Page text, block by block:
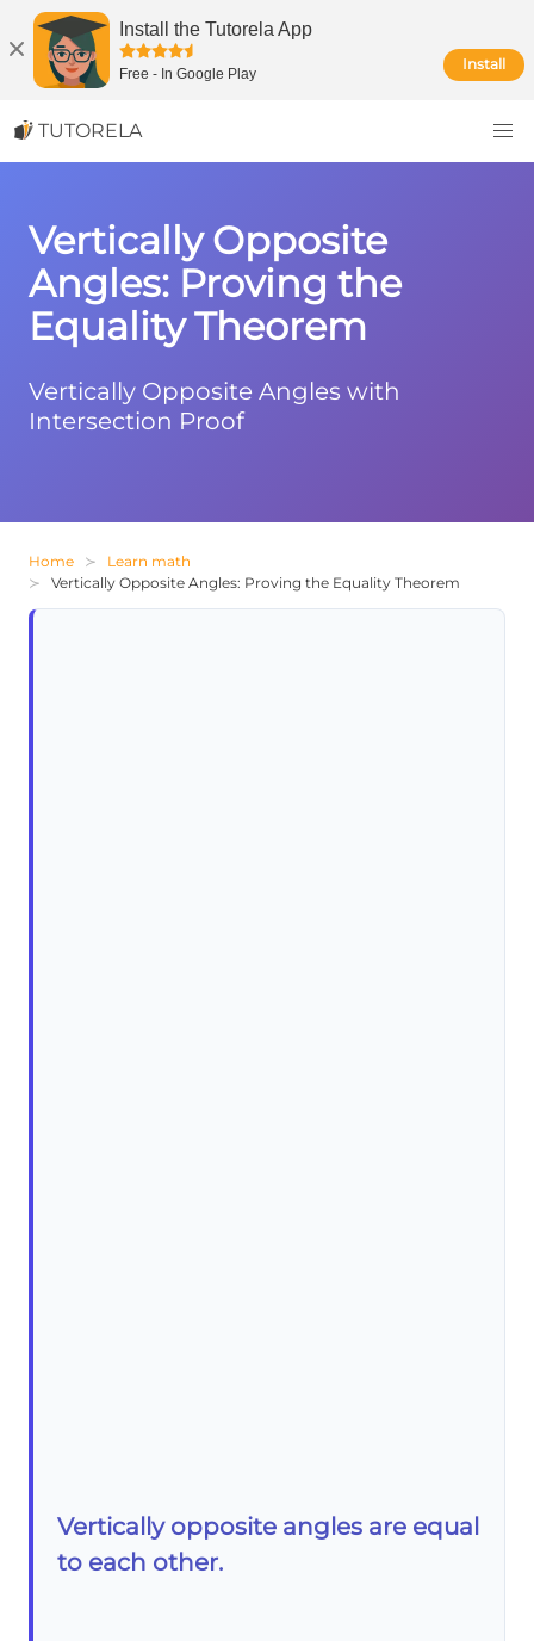
Install the Tutorela App
Free - In Google Play
Install
TUTORELA
Vertically Opposite
Angles: Proving the
Equality Theorem
Vertically Opposite Angles with
Intersection Proof
Home
Learn math
Vertically Opposite Angles: Proving the Equality Theorem
Vertically opposite angles are equal
to each other.